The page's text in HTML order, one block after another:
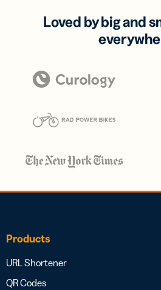
Loved by big and
Products
URL Shortener
QR Codes